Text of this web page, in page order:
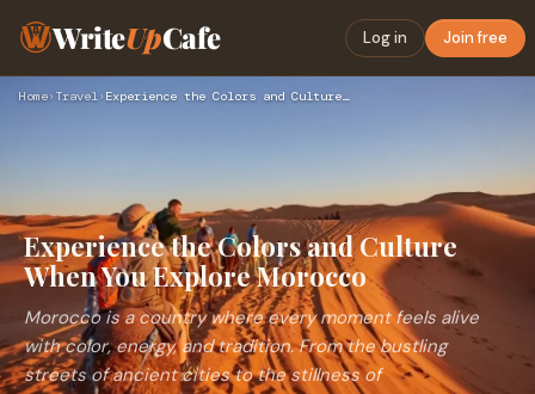
WriteUpCafe Log in Join free
Home› Travel› Experience the Colors and Culture When You Explore Morocco
Experience the Colors and Culture
When You Explore Morocco
Morocco is a country where every moment feels alive
with color, energy, and tradition. From the bustling
streets of ancient cities to the stillness of